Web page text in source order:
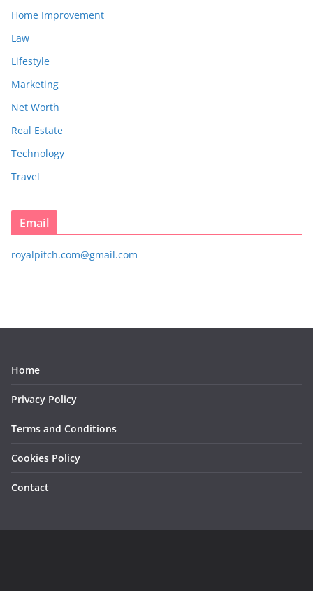
Home Improvement
Law
Lifestyle
Marketing
Net Worth
Real Estate
Technology
Travel
Email
royalpitch.com@gmail.com
Home
Privacy Policy
Terms and Conditions
Cookies Policy
Contact